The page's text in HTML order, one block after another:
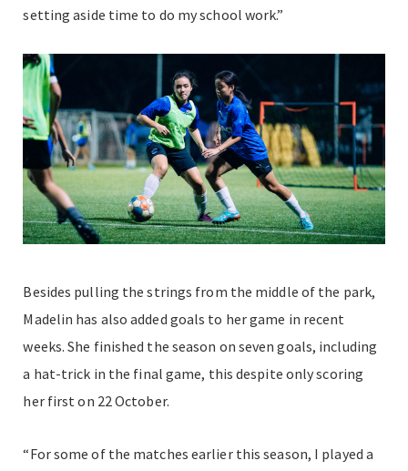
setting aside time to do my school work.”
Besides pulling the strings from the middle of the park,
Madelin has also added goals to her game in recent
weeks. She finished the season on seven goals, including
a hat-trick in the final game, this despite only scoring
her first on 22 October.
“For some of the matches earlier this season, I played a